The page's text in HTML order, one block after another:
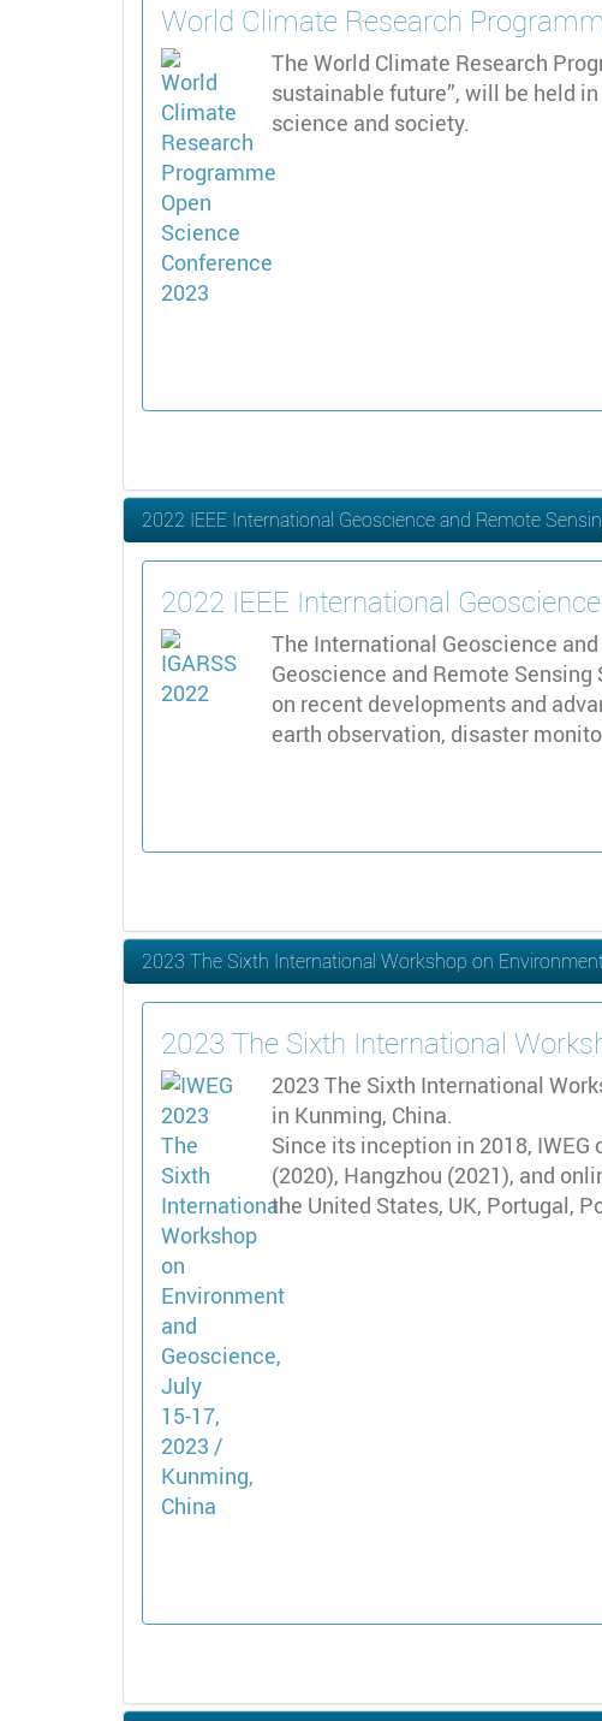
World Climate Research
The World Climate Research
sustainable future”, will be held
science and society.
2022 IEEE International Geoscience and Remote
2022 IEEE International
The International Geoscience
Geoscience and Remote
on recent developments and
earth observation, disaster
2023 The Sixth International Workshop on
2023 The Sixth International
2023 The Sixth International
in Kunming, China.
Since its inception in 2018,
(2020), Hangzhou (2021), and
the United States, UK, Portugal,